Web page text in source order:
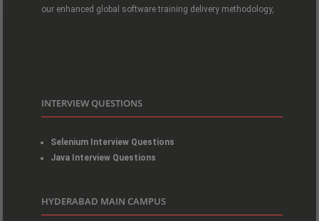
our enhanced global software training delivery methodology,
INTERVIEW QUESTIONS
Selenium Interview Questions
Java Interview Questions
HYDERABAD MAIN CAMPUS